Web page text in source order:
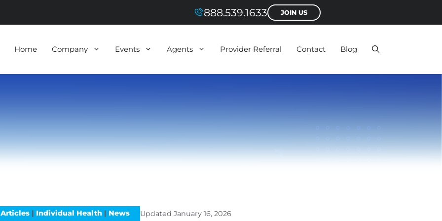
888.539.1633 JOIN US
Home Company Events Agents Provider Referral Contact Blog
Articles| Individual Health| News UpdatedJanuary 16, 2026